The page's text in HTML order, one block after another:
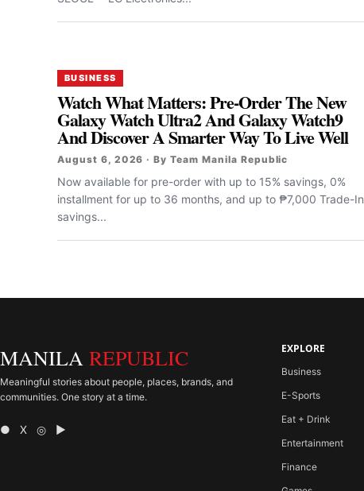
BUSINESS
Watch What Matters: Pre-Order The New
Galaxy Watch Ultra2 And Galaxy Watch9
And Discover A Smarter Way To Live Well
August 6, 2026 · By Team Manila Republic
Now available for pre-order with up to 15% savings, 0%
installment for up to 36 months, and up to ₱7,000 Trade-In
savings...
MANILA REPUBLIC
Meaningful stories about people, places, brands, and
communities. One story at a time.
● X ◎ ▶
EXPLORE
Business
E-Sports
Eat + Drink
Entertainment
Finance